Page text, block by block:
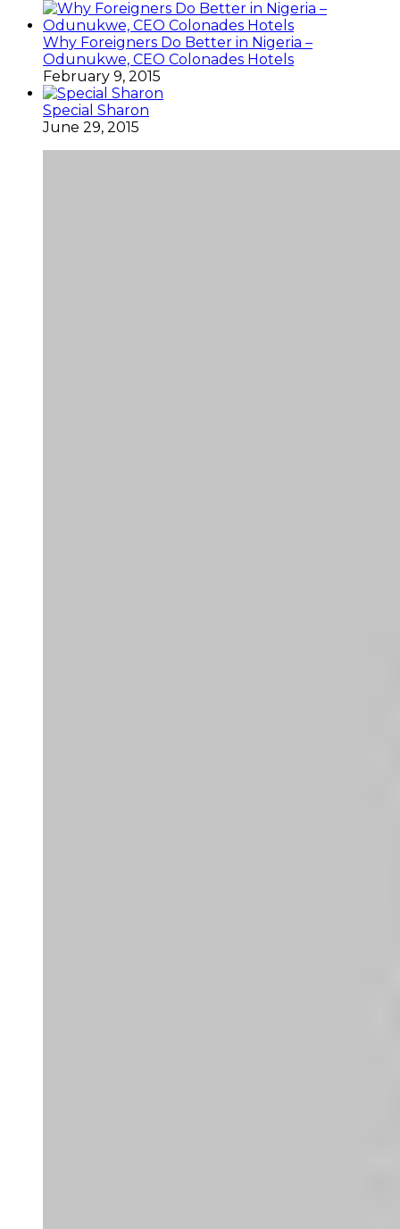
Why Foreigners Do Better in Nigeria –
Odunukwe, CEO Colonades Hotels
February 9, 2015
Special Sharon
June 29, 2015